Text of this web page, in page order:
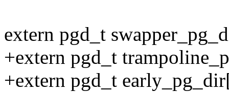
extern pgd_t
+extern pgd_t
+extern pgd_t